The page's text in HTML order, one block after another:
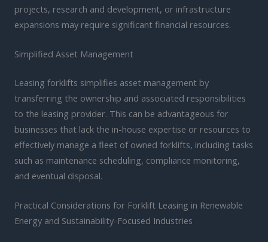
projects, research and development, or infrastructure
expansions may require significant financial resources.
Simplified Asset Management
Leasing forklifts simplifies asset management by
transferring the ownership and associated responsibilities
to the leasing provider. This can be advantageous for
businesses that lack the in-house expertise or resources to
effectively manage a fleet of owned forklifts, including tasks
such as maintenance scheduling, compliance monitoring,
and eventual disposal.
Practical Considerations for Forklift Leasing in Renewable
Energy and Sustainability-Focused Industries